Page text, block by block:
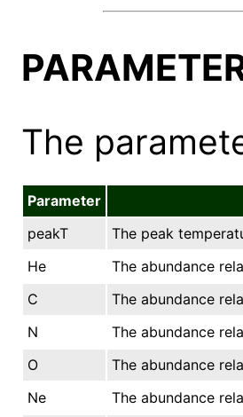
The
Parameter
peakT
The peak
He
The abundance
C
The abundance
N
The abundance
O
The abundance
Ne
The abundance